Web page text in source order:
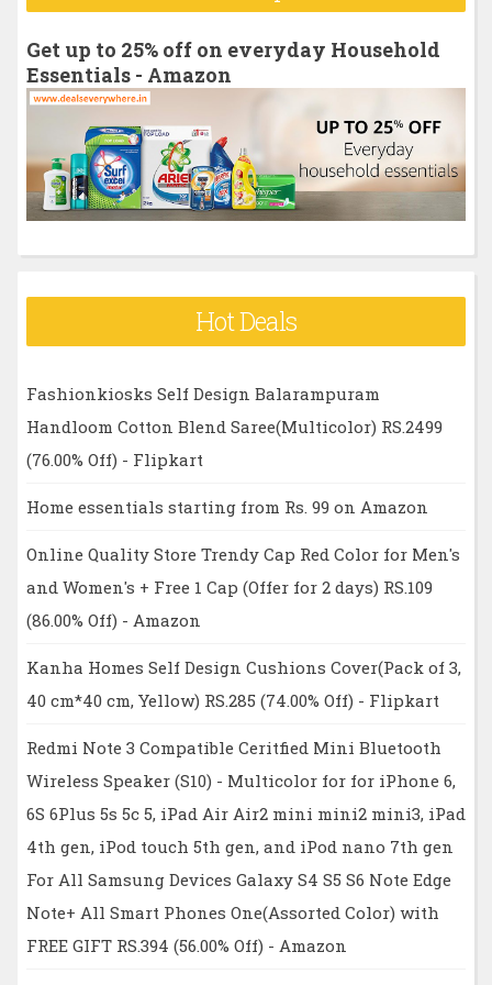
f
o
:
Get up to 25% off on everyday Household
Essentials - Amazon
Hot Deals
Fashionkiosks Self Design Balarampuram
Handloom Cotton Blend Saree(Multicolor) RS.2499
(76.00% Off) - Flipkart
Home essentials starting from Rs. 99 on Amazon
Online Quality Store Trendy Cap Red Color for Men's
and Women's + Free 1 Cap (Offer for 2 days) RS.109
(86.00% Off) - Amazon
Kanha Homes Self Design Cushions Cover(Pack of 3,
40 cm*40 cm, Yellow) RS.285 (74.00% Off) - Flipkart
Redmi Note 3 Compatible Ceritfied Mini Bluetooth
Wireless Speaker (S10) - Multicolor for for iPhone 6,
6S 6Plus 5s 5c 5, iPad Air Air2 mini mini2 mini3, iPad
4th gen, iPod touch 5th gen, and iPod nano 7th gen
For All Samsung Devices Galaxy S4 S5 S6 Note Edge
Note+ All Smart Phones One(Assorted Color) with
FREE GIFT RS.394 (56.00% Off) - Amazon